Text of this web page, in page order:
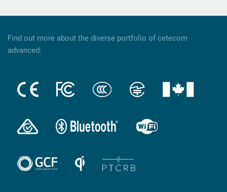
Find out more about the diverse portfolio of cetecom
advanced: